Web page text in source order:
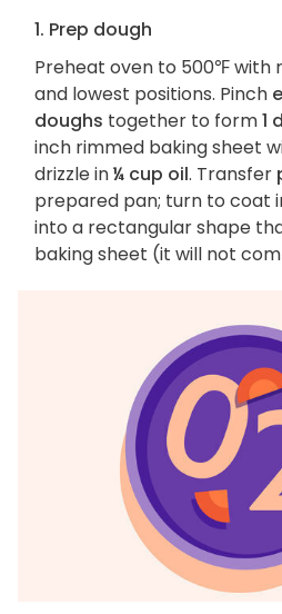
1. Prep dough
Preheat oven to 500℉ with
and lowest positions. Pinch
doughs together to form1
inch rimmed baking sheet
drizzle in¼ cup oil. Transfer
prepared pan; turn to coat
into a rectangular shape
baking sheet (it will not